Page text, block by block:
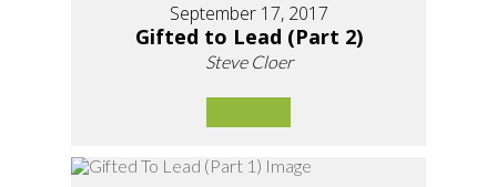
September 17, 2017
Gifted to Lead (Part 2)
Steve Cloer